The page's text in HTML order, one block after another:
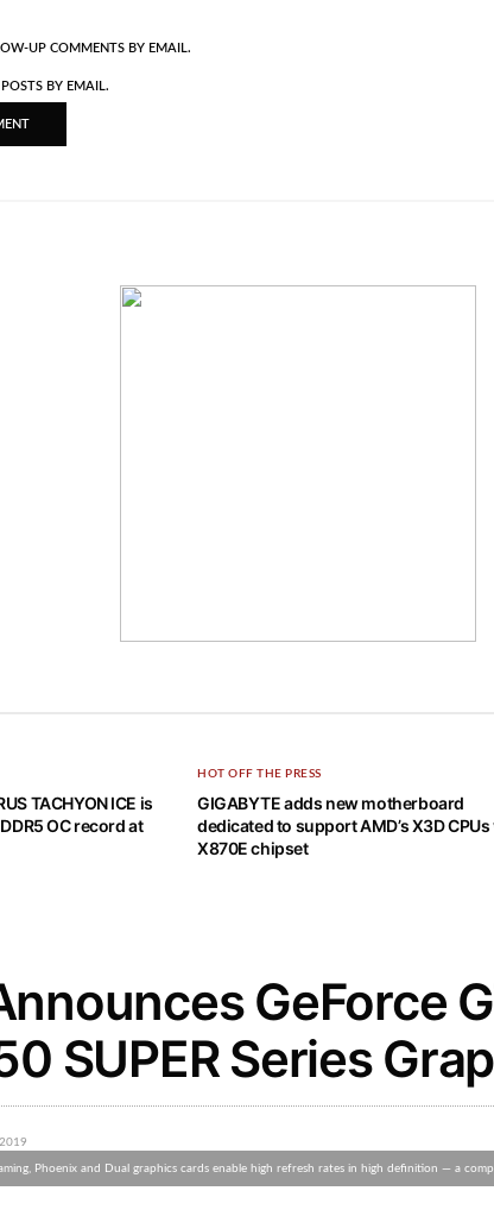
UP COMMENTS BY EMAIL.
BY EMAIL.
TACHYON ICE is
OC record at
HOT OFF THE PRESS
GIGABYTE adds new motherboard
dedicated to support AMD’s X3D CPUs
X870E chipset
GeForce
SUPER Series
Phoenix and Dual graphics cards enable high refresh rates in high definition — a